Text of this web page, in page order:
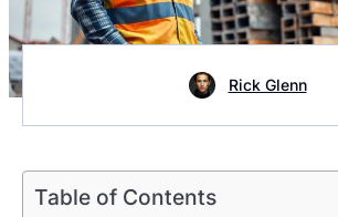
Rick Glenn
Table of Contents